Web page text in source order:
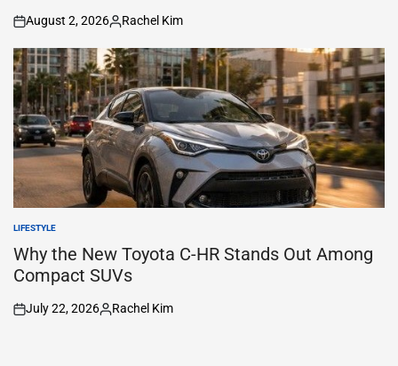
on
August 2, 2026
Posted
by
Rachel Kim
POSTED
IN
LIFESTYLE
Why the New Toyota C-HR Stands Out Among
Compact SUVs
on
July 22, 2026
Posted
Rachel Kim